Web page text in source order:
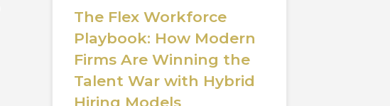
The Flex Workforce
Playbook: How Modern
Firms Are Winning the
Talent War with Hybrid
Hiring Models